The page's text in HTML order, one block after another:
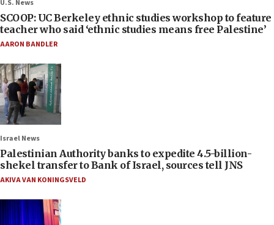
U.S. News
SCOOP: UC Berkeley ethnic studies workshop to feature
teacher who said ‘ethnic studies means free Palestine’
AARON BANDLER
Israel News
Palestinian Authority banks to expedite 4.5-billion-
shekel transfer to Bank of Israel, sources tell JNS
AKIVA VAN KONINGSVELD